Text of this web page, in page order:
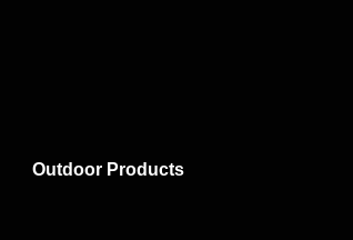
Outdoor Products